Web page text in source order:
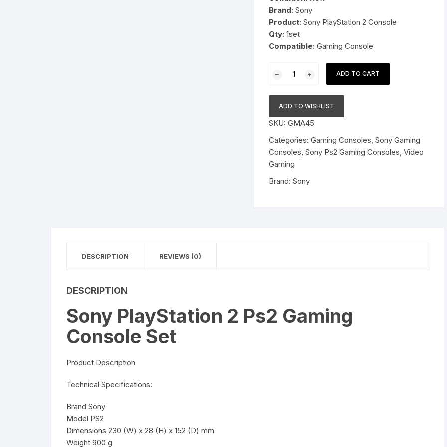
Pressure Cookers
Tiffin / Lunch Boxes
Brand: Sony
Product: Sony PlayStation 2 Console
Qty: 1set
Compatible: Gaming Console
PlayStation
Ps2
Gamining
Console
Set
quantity
ADD TO CART
ADD TO WISHLIST
SKU:GMA45
Categories:Gaming Consoles,Sony Gaming
Consoles,Sony Ps2 Gaming Consoles,Video
Gaming
Brand:Sony
DESCRIPTION REVIEWS (0)
DESCRIPTION
Sony PlayStation 2 Ps2 Gaming
Console Set
Product Description
Technical Specifications:
Brand Sony
Model PS2
Dimensions 230 (W) x 28 (H) x 152 (D) mm
Weight 900 g